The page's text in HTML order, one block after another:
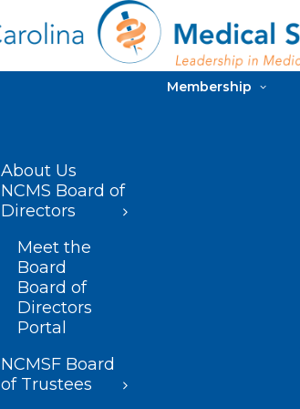
About Us
NCMS Board of
Directors
Meet the
Board
Board of
Directors
Portal
NCMSF Board
of Trustees
Membership